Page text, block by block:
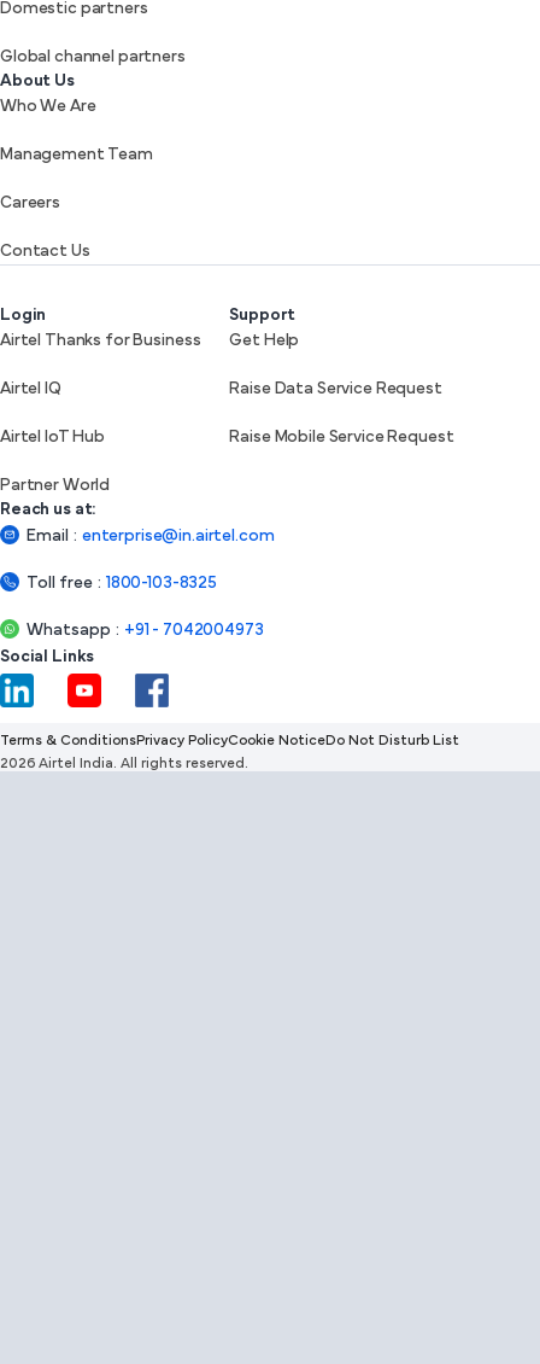
Domestic partners
Global channel partners
About Us
Who We Are
Management Team
Careers
Contact Us
Login
Airtel Thanks for Business
Airtel IQ
Airtel IoT Hub
Partner World
Support
Get Help
Raise Data Service Request
Raise Mobile Service Request
Reach us at:
Email
: enterprise@in.airtel.com
Toll free : 1800-103-8325
Whatsapp : +91 - 7042004973
Social Links
Terms & Conditions Privacy PolicyCookie Notice Do Not Disturb List
2026 Airtel India. All rights reserved.